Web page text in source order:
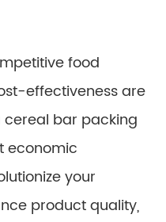
food
effectiveness are
cereal bar packing
economic
your
product quality,